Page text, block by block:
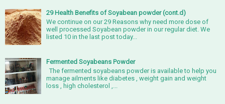
29 Health Benefits of Soyabean powder (cont.d)
We continue on our 29 Reasons why need more dose of
well processed Soyabean powder in our regular diet. We
listed 10 in the last post today...
Fermented Soyabeans Powder
The fermented soyabeans powder is available to help you
manage ailments like diabetes , weight gain and weight
loss , high cholesterol ,...